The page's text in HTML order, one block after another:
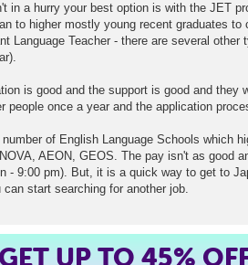
in a hurry your best option is with the JET
to higher mostly young recent graduates to
Language Teacher - there are several
is good and the support is good and they
people once a year and the application
of English Language Schools which
AEON, GEOS. The pay isn't as good
- 9:00 pm). But, it is a quick way to get to
start searching for another job.
GET UP TO 45%